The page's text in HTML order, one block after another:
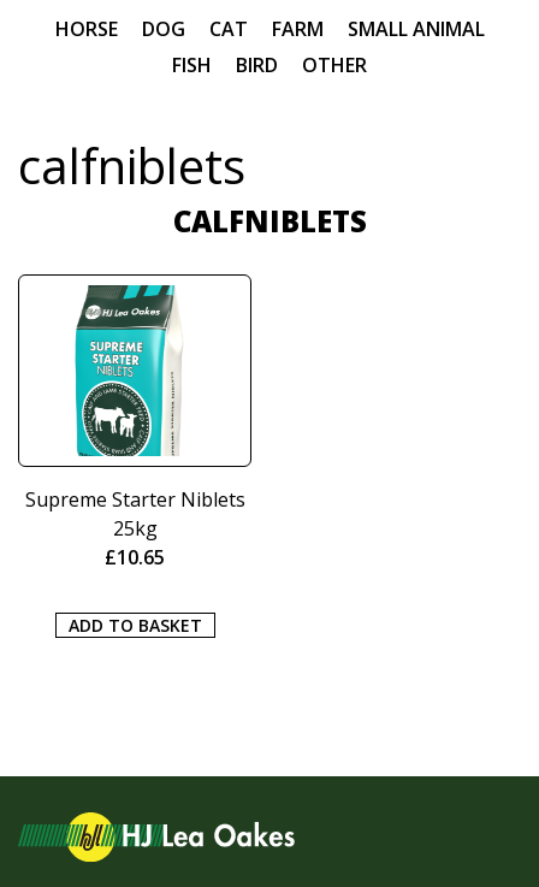
HORSE DOG CAT FARM
SMALL ANIMAL
FISH
BIRD OTHER
calfniblets
CALFNIBLETS
Supreme Starter Niblets
25kg
£10.65
ADD TO BASKET